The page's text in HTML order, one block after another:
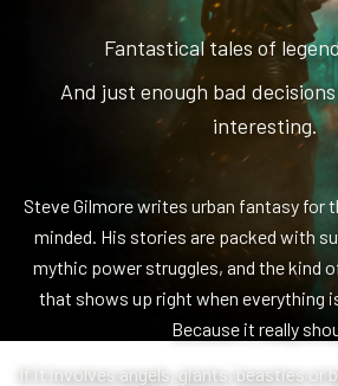
Fantastical tales of
And just enough bad
interesting.
Steve Gilmore writes urban fantasy for
minded. His stories are packed with
mythic power struggles, and the kind
that shows up right when everything
Because it really
If it involves angels, giants, beasties or